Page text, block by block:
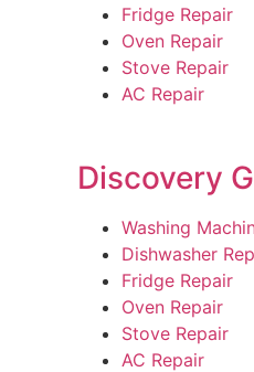
Fridge Repair
Oven Repair
Stove Repair
AC Repair
Discovery
Washing
Dishwasher
Fridge Repair
Oven Repair
Stove Repair
AC Repair